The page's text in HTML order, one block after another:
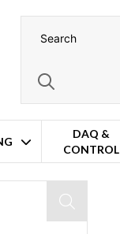
DAQ &
CONTROL
– Flat Front Bezel